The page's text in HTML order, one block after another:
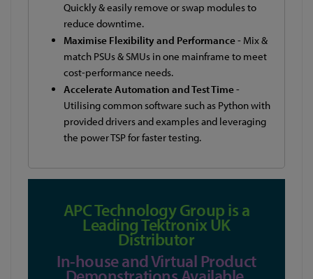
Quickly & easily remove or swap modules to
reduce downtime.
Maximise Flexibility and Performance- Mix &
match PSUs & SMUs in one mainframe to meet
cost-performance needs.
Accelerate Automation and Test Time-
Utilising common software such as Python with
provided drivers and examples and leveraging
the power TSP for faster testing.
APC Technology Group is a
Leading Tektronix UK
Distributor
In-house and Virtual Product